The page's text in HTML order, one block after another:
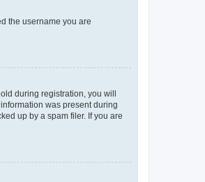
the username you are
during registration, you will
was present during
up by a spam filer. If you are